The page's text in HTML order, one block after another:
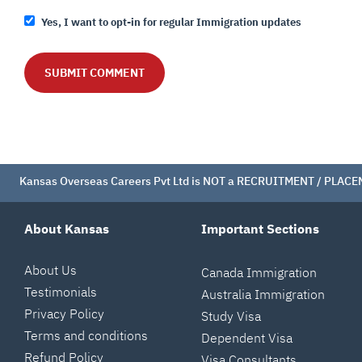
Yes, I want to opt-in for regular Immigration updates
Kansas Overseas Careers Pvt Ltd is NOT a RECRUITMENT /
About Kansas
About Us
Testimonials
Privacy Policy
Terms and conditions
Refund Policy
Important Sections
Canada Immigration
Australia Immigration
Study Visa
Dependent Visa